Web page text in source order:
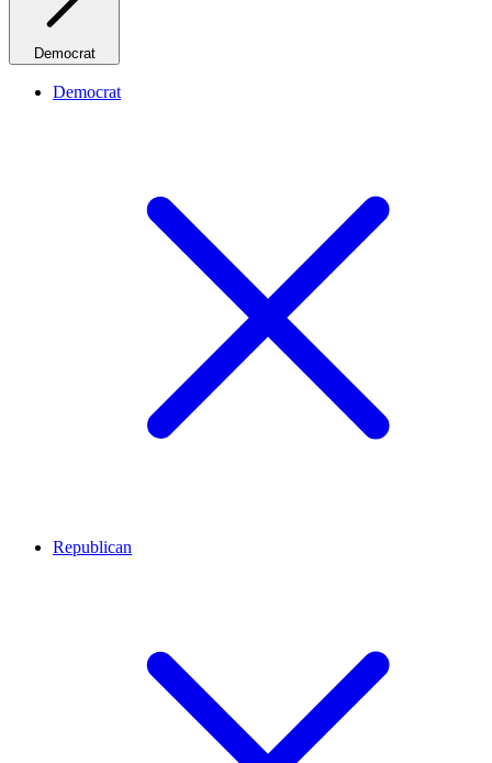
Democrat
Democrat
Republican